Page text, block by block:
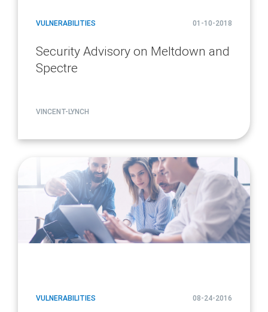
VULNERABILITIES 01-10-2018
Security Advisory on Meltdown and
Spectre
VINCENT-LYNCH
url
VULNERABILITIES 08-24-2016